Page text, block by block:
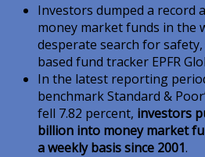
Investors dumped a record
money market funds in the
desperate search for
based fund tracker EPFR
In the latest reporting
benchmark Standard &
fell 7.82 percent, investors
billion into money market
a weekly basis since 2001.